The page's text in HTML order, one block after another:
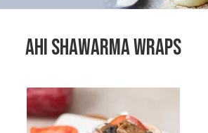
AHI SHAWARMA WRAPS